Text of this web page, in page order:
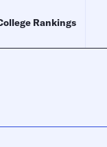
Rankings